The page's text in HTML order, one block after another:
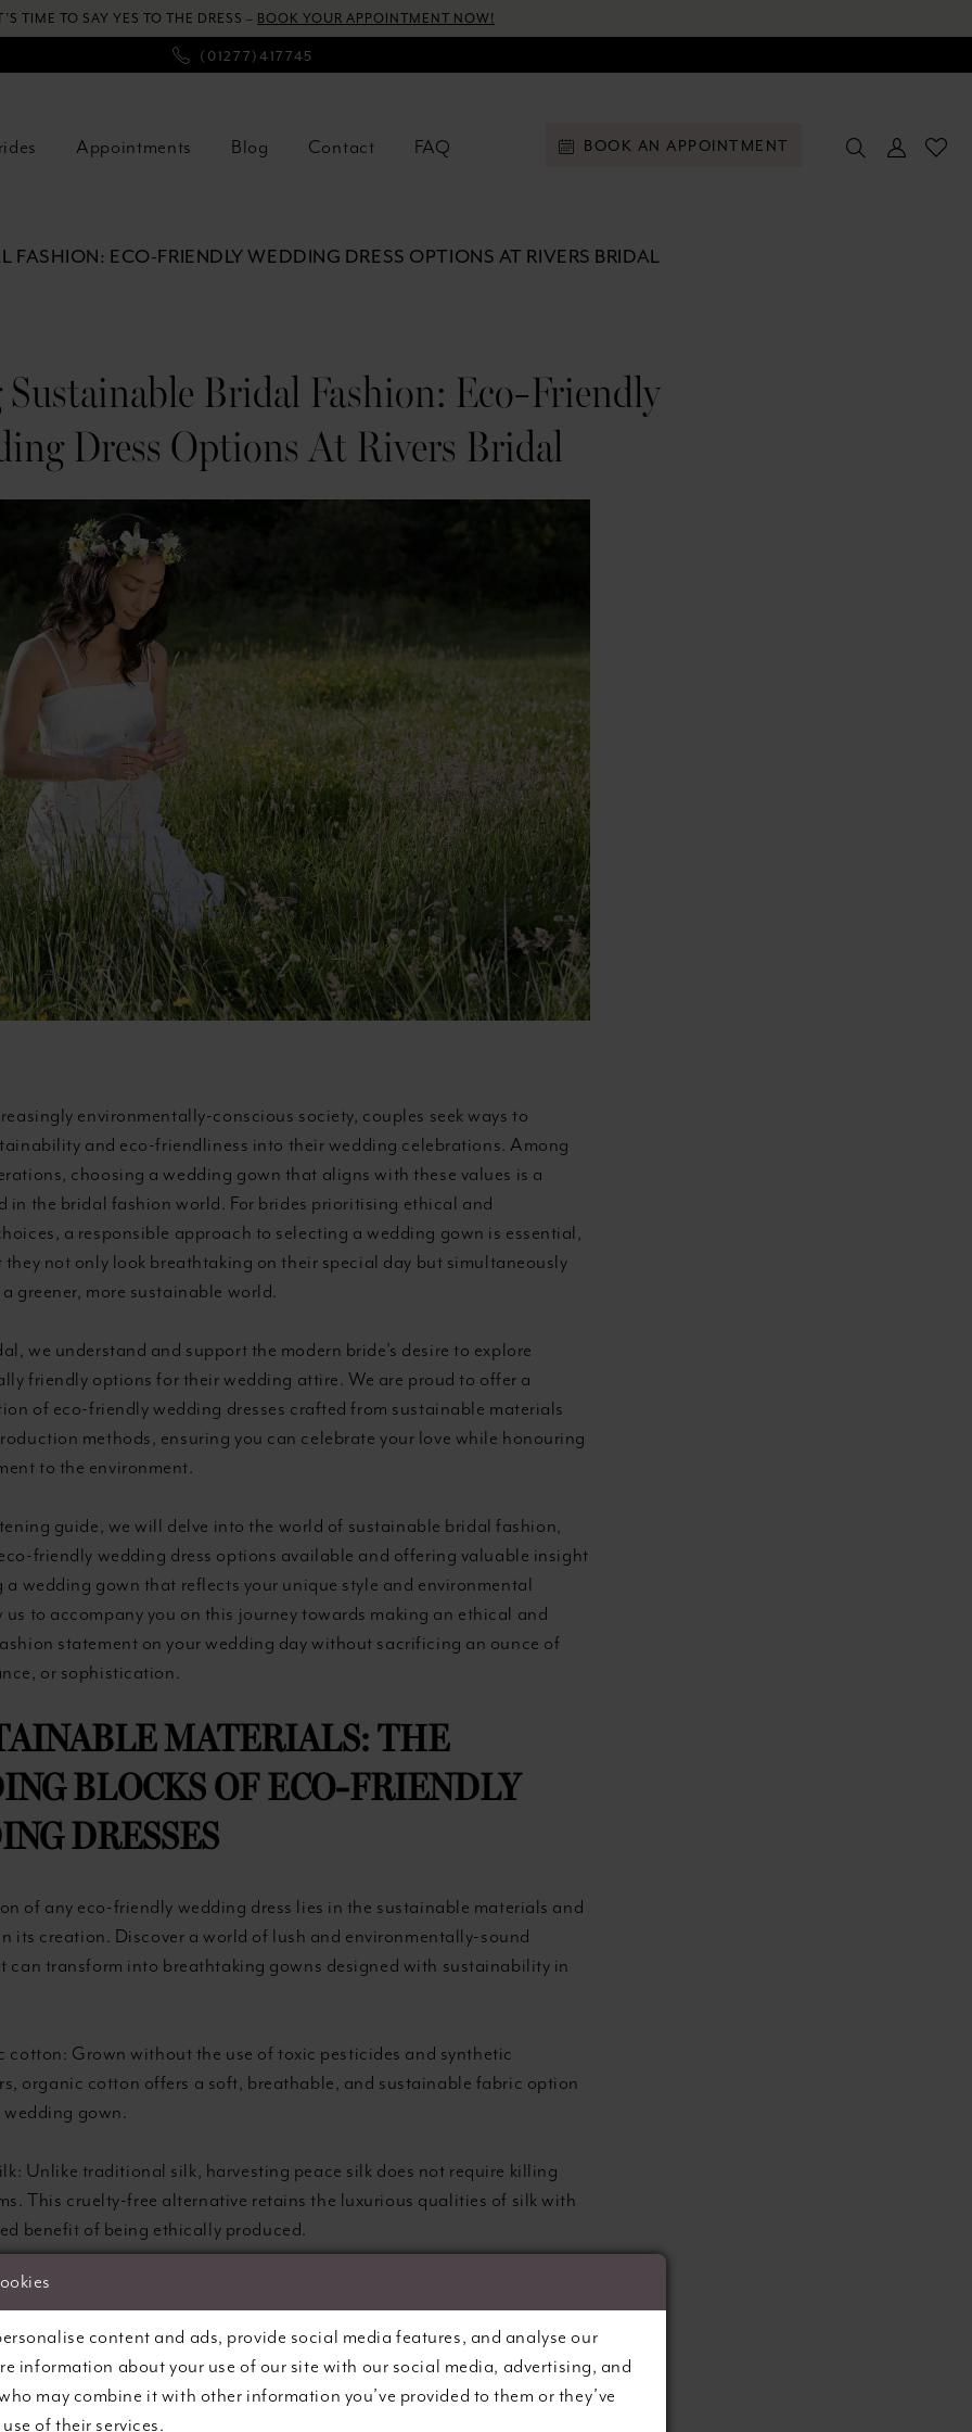
TIME TO SAY YES TO THE DRESS – BOOK YOUR APPOINTMENT NOW!
(01277)417745
BOOK AN APPOINTMENT
Appointments Blog Contact FAQ
FASHION: ECO-FRIENDLY WEDDING DRESS OPTIONS AT RIVERS BRIDAL
Bridal Fashion: Eco-Friendly
Dress Options At Rivers Bridal
environmentally-conscious society, couples seek ways to
and eco-friendliness into their wedding celebrations. Among
choosing a wedding gown that aligns with these values is a
in the bridal fashion world. For brides prioritising ethical and
a responsible approach to selecting a wedding gown is essential,
they not only look breathtaking on their special day but simultaneously
greener, more sustainable world.
we understand and support the modern bride's desire to explore
friendly options for their wedding attire. We are proud to offer a
of eco-friendly wedding dresses crafted from sustainable materials
methods, ensuring you can celebrate your love while honouring
to the environment.
guide, we will delve into the world of sustainable bridal fashion,
friendly wedding dress options available and offering valuable insight
a wedding gown that reflects your unique style and environmental
to accompany you on this journey towards making an ethical and
statement on your wedding day without sacrificing an ounce of
or sophistication.
MATERIALS: THE
BLOCKS OF ECO-FRIENDLY
DRESSES
of any eco-friendly wedding dress lies in the sustainable materials and
its creation. Discover a world of lush and environmentally-sound
can transform into breathtaking gowns designed with sustainability in
cotton: Grown without the use of toxic pesticides and synthetic
organic cotton offers a soft, breathable, and sustainable fabric option
wedding gown.
Unlike traditional silk, harvesting peace silk does not require killing
This cruelty-free alternative retains the luxurious qualities of silk with
benefit of being ethically produced.
materials: Embrace the concept of ‘upcycling’ and reducing waste by
lace, for a truly eco-friendly fashion statement.
Sustainable fabrics, such as linen and hemp, are derived from
content and ads, provide social media features, and analyse our
information about your use of our site with our social media, advertising, and
may combine it with other information you’ve provided to them or they’ve
of their services.